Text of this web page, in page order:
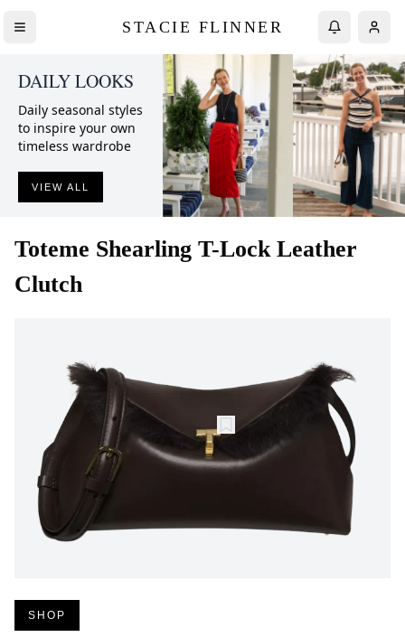
STACIE FLINNER
DAILY LOOKS
Daily seasonal styles
to inspire your own
timeless wardrobe
VIEW ALL
Toteme Shearling T-Lock Leather
Clutch
SHOP